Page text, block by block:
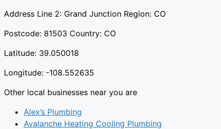
Address Line 2: Grand Junction Region: CO
Postcode: 81503 Country: CO
Latitude: 39.050018
Longitude: -108.552635
Other local businesses near you are
Alex’s Plumbing
Avalanche Heating Cooling Plumbing